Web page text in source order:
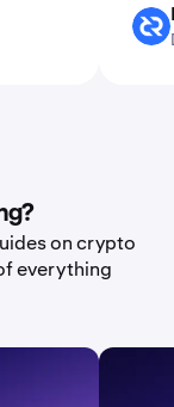
DCR
on crypto
everything